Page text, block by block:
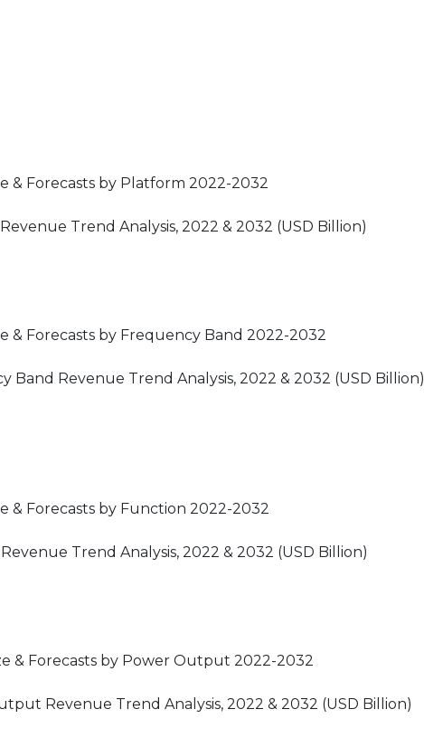
& Forecasts by Platform 2022-2032
Trend Analysis, 2022 & 2032 (USD Billion)
& Forecasts by Frequency Band 2022-2032
Band Revenue Trend Analysis, 2022 & 2032 (USD Billion)
& Forecasts by Function 2022-2032
Trend Analysis, 2022 & 2032 (USD Billion)
& Forecasts by Power Output 2022-2032
Revenue Trend Analysis, 2022 & 2032 (USD Billion)